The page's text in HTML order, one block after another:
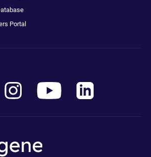
Portal